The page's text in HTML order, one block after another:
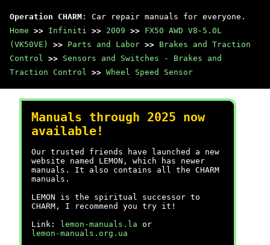
Operation CHARM : Car repair manuals for everyone.
Home >> Infiniti >> 2009 >> FX50 AWD V8-5.0L
(VK50VE)
>> Parts and Labor >> Brakes and Traction
Control >> Sensors and Switches - Brakes and
Traction Control >> Wheel Speed Sensor
Manuals through 2025 now
available!
Our trusted friends have launched a new
website named LEMON, which has newer
manuals. It also contains all the CHARM
manuals.
LEMON is the spiritual successor to
CHARM, I recommend you try it!
Link:
lemon-manuals.la or
lemon-manuals.org.ua